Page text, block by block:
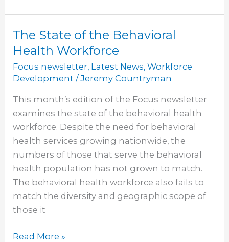
The State of the Behavioral
Health Workforce
Focus newsletter, Latest News,Workforce
Development /Jeremy Countryman
This month’s edition of the Focus newsletter
examines the state of the behavioral health
workforce. Despite the need for behavioral
health services growing nationwide, the
numbers of those that serve the behavioral
health population has not grown to match.
The behavioral health workforce also fails to
match the diversity and geographic scope of
those it
The
State
of
the
Health
Workforce
Read More »